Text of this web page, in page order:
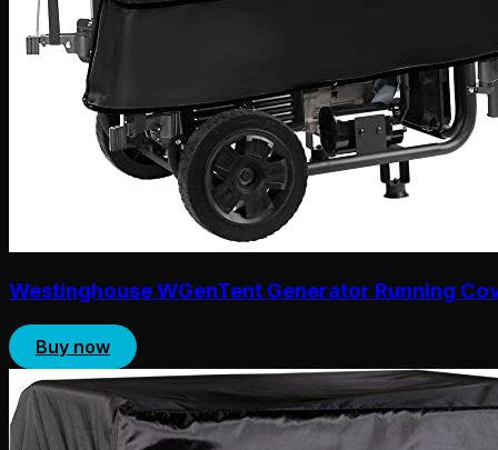
Westinghouse WGenTent Generator Running
Buy now